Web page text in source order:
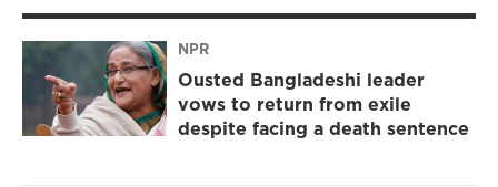
NPR
Ousted Bangladeshi leader
vows to return from exile
despite facing a death sentence